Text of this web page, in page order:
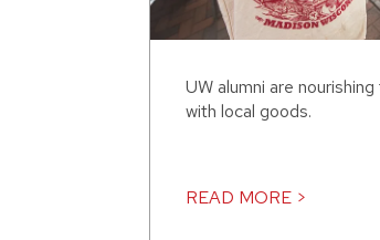
UW alumni are
with local goods.
READ MORE >